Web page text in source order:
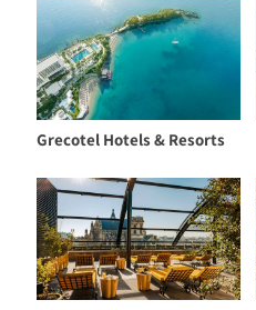
Grecotel Hotels & Resorts